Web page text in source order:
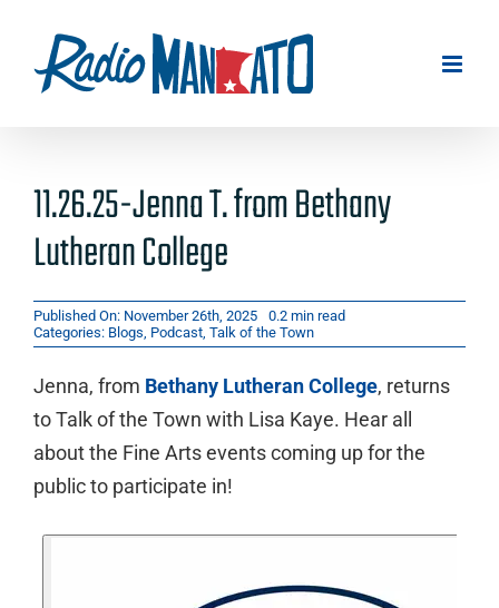
content
11.26.25-Jenna T. from Bethany
Lutheran College
Published On: November 26th, 2025
0.2 min read
Categories: Blogs, Podcast, Talk of the Town
Jenna, from Bethany Lutheran College, returns
to Talk of the Town with Lisa Kaye. Hear all
about the Fine Arts events coming up for the
public to participate in!